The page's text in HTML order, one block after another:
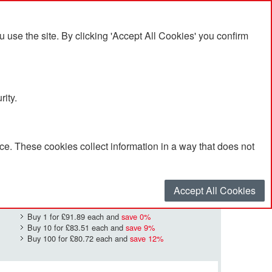
use the site. By clicking 'Accept All Cookies' you confirm
These cookies collect information in a way that does not
Accept All Cookies
£91.89
Buy 1 for £91.89each and save 0%
Buy 10 for £83.51 each and save 9%
Buy 100 for £80.72each and save 12%